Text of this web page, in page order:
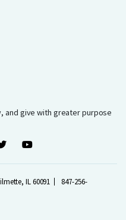
and give with greater purpose
IL 60091
847-256-